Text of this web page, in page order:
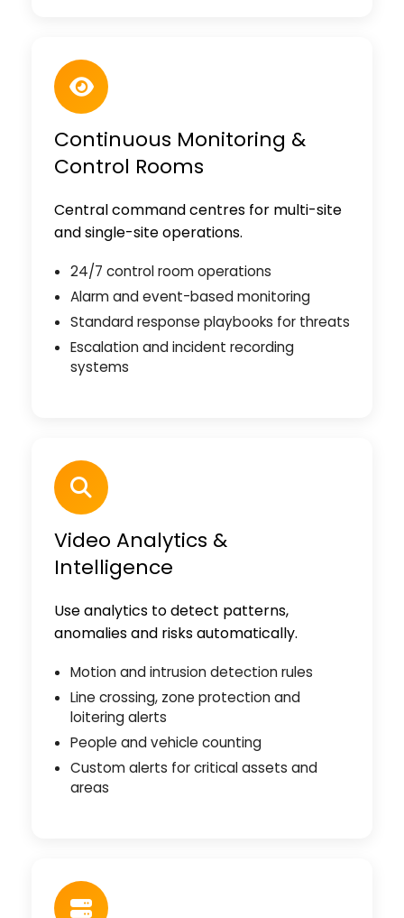
Continuous Monitoring &
Control Rooms
Central command centres for multi-site
and single-site operations.
24/7 control room operations
Alarm and event-based monitoring
Standard response playbooks for threats
Escalation and incident recording
systems
Video Analytics &
Intelligence
Use analytics to detect patterns,
anomalies and risks automatically.
Motion and intrusion detection rules
Line crossing, zone protection and
loitering alerts
People and vehicle counting
Custom alerts for critical assets and
areas